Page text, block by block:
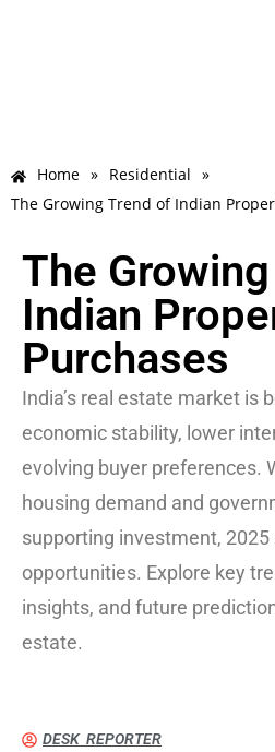
Home » Residential »
The Growing Trend of Indian
The
Indian
Purchases
India’s real estate market is
economic stability, lower
evolving buyer preferences.
housing demand and
supporting investment,
opportunities. Explore key
insights, and future
estate.
DESK REPORTER